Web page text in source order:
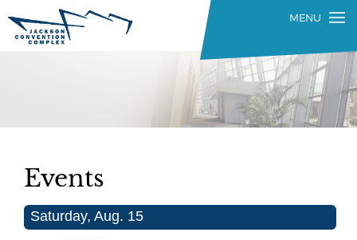
Events
Saturday, Aug. 15